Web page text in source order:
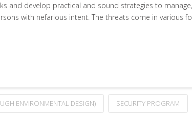
and develop practical and sound strategies to
with nefarious intent. The threats come in various
ENVIRONMENTAL DESIGN) SECURITY PROGRAM